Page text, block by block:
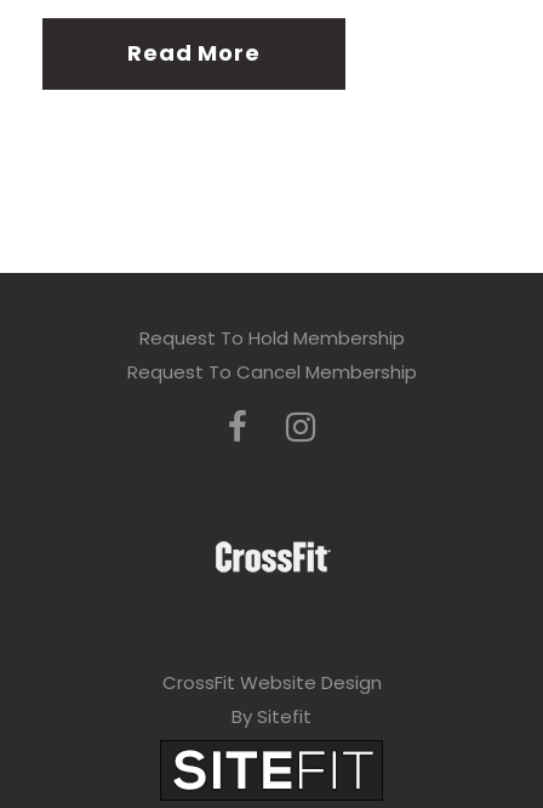
Read More
Request To Hold Membership
Request To Cancel Membership
CrossFit Website Design
By Sitefit